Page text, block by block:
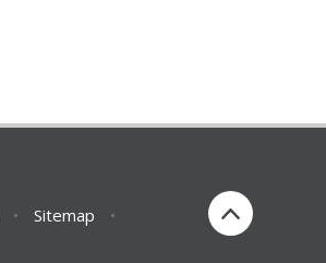
• Sitemap
•